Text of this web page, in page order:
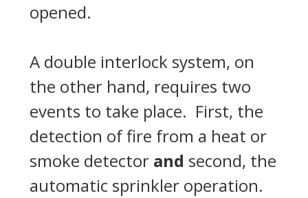
opened.
A double interlock system, on
the other hand, requires two
events to take place. First, the
detection of fire from a heat or
smoke detector and second, the
automatic sprinkler operation.